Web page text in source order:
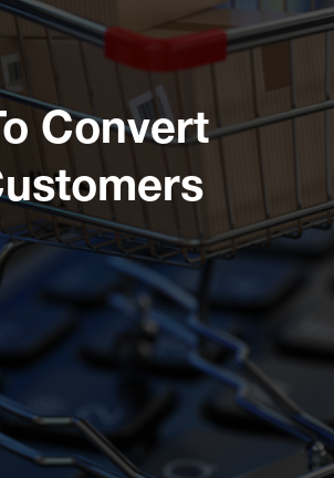
Convert